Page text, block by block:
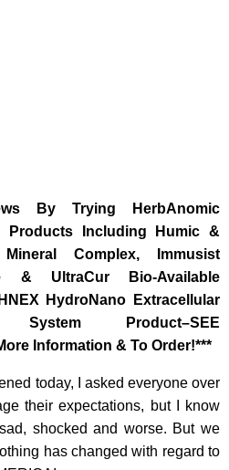
By Trying HerbAnomic
Products Including Humic &
Complex, Immusist
& UltraCur Bio-Available
HydroNano Extracellular
Product–SEE
Information & To Order!***
today, I asked everyone over
their expectations, but I know
shocked and worse. But we
has changed with regard to